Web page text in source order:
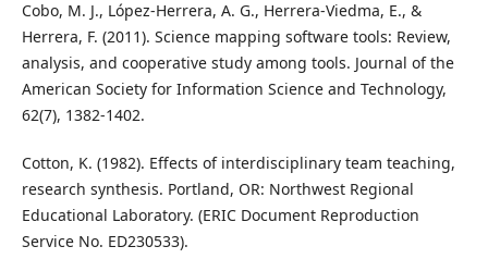
Cobo, M. J., López‐Herrera, A. G., Herrera‐Viedma, E., &
Herrera, F. (2011). Science mapping software tools: Review,
analysis, and cooperative study among tools. Journal of the
American Society for Information Science and Technology,
62(7), 1382-1402.
Cotton, K. (1982). Effects of interdisciplinary team teaching,
research synthesis. Portland, OR: Northwest Regional
Educational Laboratory. (ERIC Document Reproduction
Service No. ED230533).